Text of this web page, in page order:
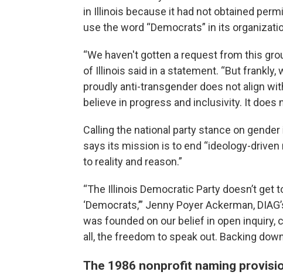
in Illinois because it had not obtained
use the word “Democrats” in its
“We haven't gotten a request from this
of Illinois said in a statement. “But
proudly anti-transgender does not align
believe in progress and inclusivity. It does
Calling the national party stance on
says its mission is to end “ideology-
to reality and reason.”
“The Illinois Democratic Party doesn’t
‘Democrats,’” Jenny Poyer Ackerman,
was founded on our belief in open inquiry,
all, the freedom to speak out. Backing
The 1986 nonprofit naming